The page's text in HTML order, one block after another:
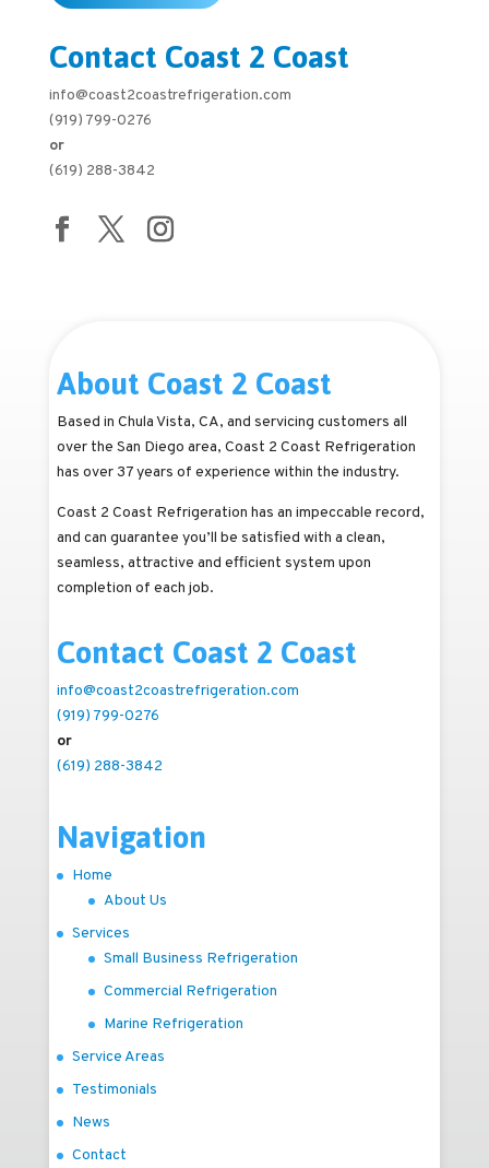
Contact Coast 2 Coast
info@coast2coastrefrigeration.com
(919) 799-0276
or
(619) 288-3842
About Coast 2 Coast
Based in Chula Vista, CA, and servicing customers all
over the San Diego area, Coast 2 Coast Refrigeration
has over 37 years of experience within the industry.
Coast 2 Coast Refrigeration has an impeccable record,
and can guarantee you’ll be satisfied with a clean,
seamless, attractive and efficient system upon
completion of each job.
Contact Coast 2 Coast
info@coast2coastrefrigeration.com
(919) 799-0276
or
(619) 288-3842
Navigation
Home
About Us
Services
Small Business Refrigeration
Commercial Refrigeration
Marine Refrigeration
Service Areas
Testimonials
News
Contact